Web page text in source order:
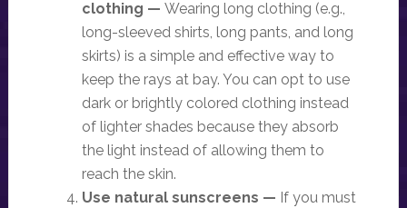
clothing — Wearing long clothing (e.g.,
long-sleeved shirts, long pants, and long
skirts) is a simple and effective way to
keep the rays at bay. You can opt to use
dark or brightly colored clothing instead
of lighter shades because they absorb
the light instead of allowing them to
reach the skin.
Use natural sunscreens — If you must